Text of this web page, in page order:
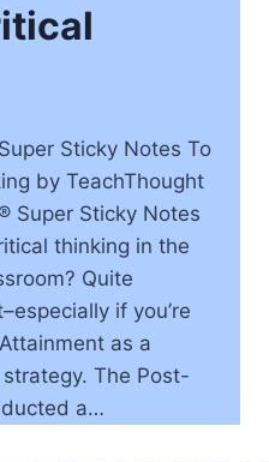
Sticky Notes To
by TeachThought
Super Sticky Notes
thinking in the
Quite
if you’re
as a
The Post-
a…